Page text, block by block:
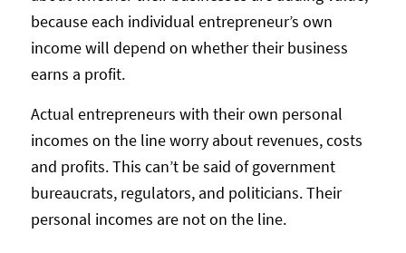
because each individual entrepreneur’s own
income will depend on whether their business
earns a profit.
Actual entrepreneurs with their own personal
incomes on the line worry about revenues, costs
and profits. This can’t be said of government
bureaucrats, regulators, and politicians. Their
personal incomes are not on the line.